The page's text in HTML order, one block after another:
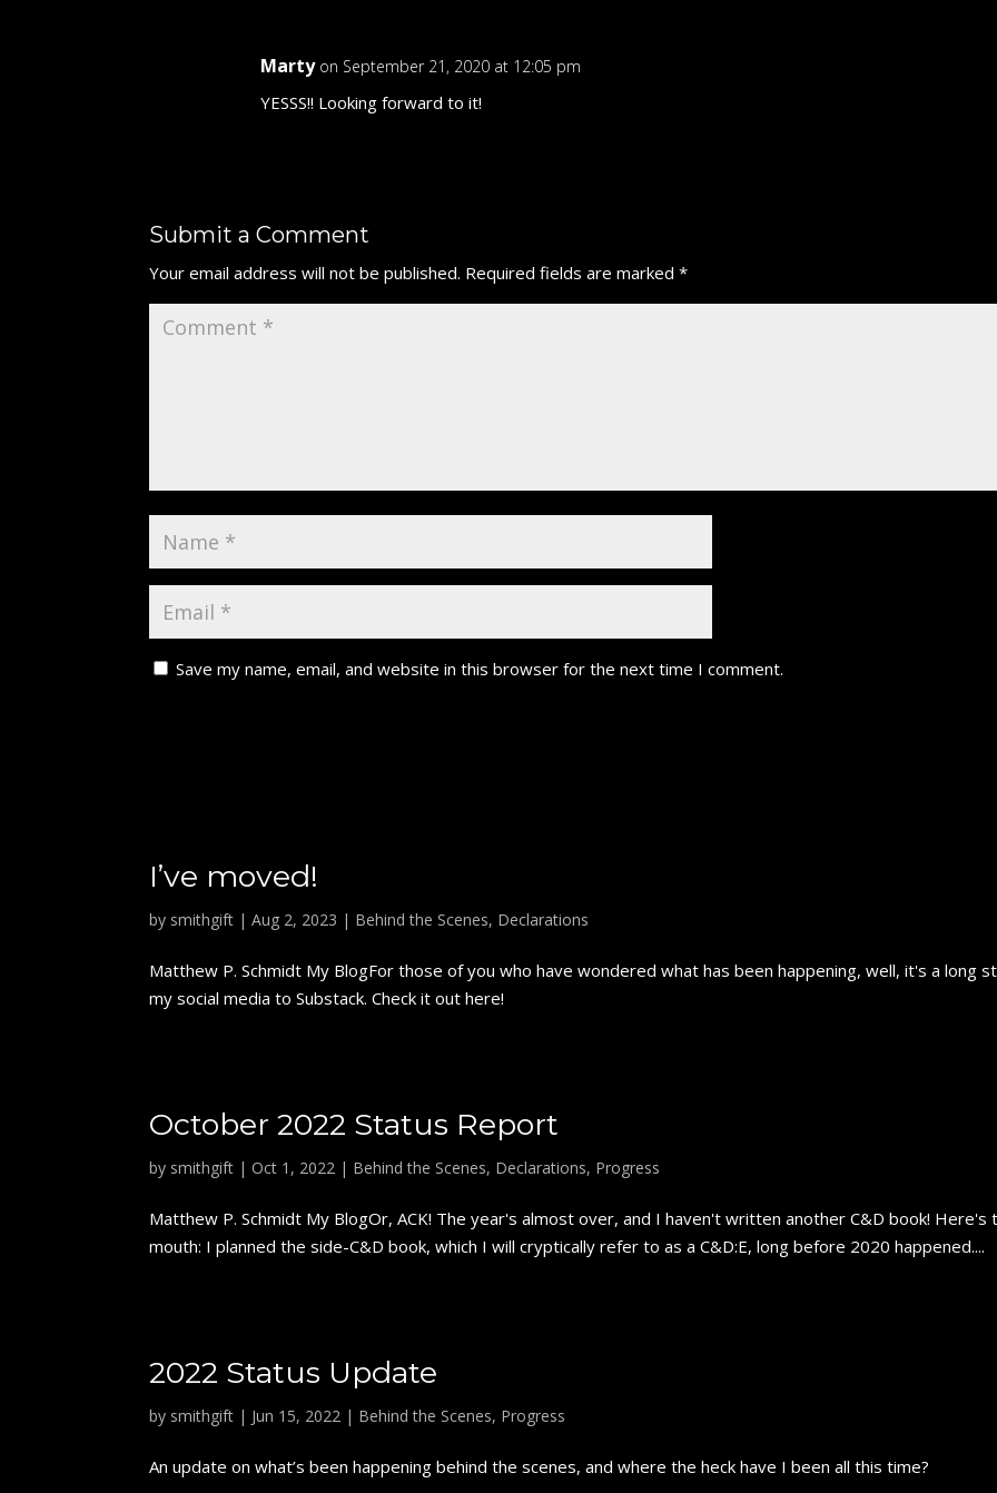
Marty on September 21, 2020 at 12:05 pm
YESSS!! Looking forward to it!
Submit a Comment
Your email address will not be published. Required fields are marked*
Save my name, email, and website in this browser for the next time I comment.
I’ve moved!
by smithgift |Aug 2, 2023 | Behind the Scenes, Declarations
Matthew P. Schmidt My BlogFor those of you who have wondered what has been happening, well, it's a long
my social media to Substack. Check it out here!
October 2022 Status Report
by smithgift |Oct 1, 2022 | Behind the Scenes, Declarations, Progress
Matthew P. Schmidt My BlogOr, ACK! The year's almost over, and I haven't written another C&D book!
mouth: I planned the side-C&D book, which I will cryptically refer to as a C&D:E, long before 2020 happened....
2022 Status Update
by smithgift | Jun 15, 2022 | Behind the Scenes, Progress
An update on what’s been happening behind the scenes, and where the heck have I been all this time?